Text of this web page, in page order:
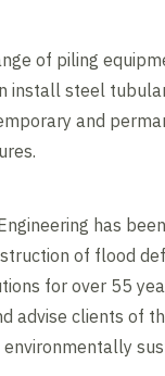
of piling
install steel
and
has
of flood
for over 55
advise clients of